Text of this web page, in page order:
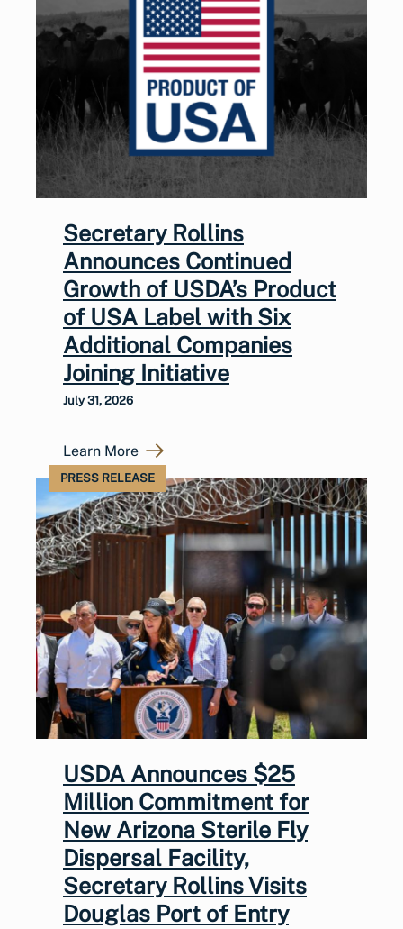
Secretary Rollins
Announces Continued
Growth of USDA’s Product
of USA Label with Six
Additional Companies
Joining Initiative
July 31, 2026
Learn More
PRESS RELEASE
USDA Announces $25
Million Commitment for
New Arizona Sterile Fly
Dispersal Facility,
Secretary Rollins Visits
Douglas Port of Entry